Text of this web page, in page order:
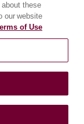
Français
these
our website
of Use